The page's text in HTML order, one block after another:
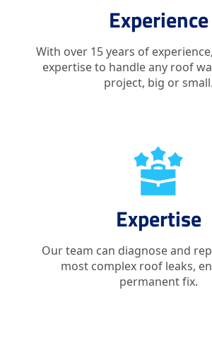
Experience
With over 15 years of
expertise to handle any roof
project, big or small.
Expertise
Our team can diagnose and
most complex roof leaks,
permanent fix.